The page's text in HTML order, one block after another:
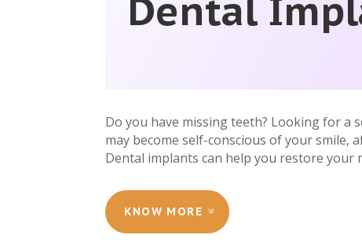
Dental
Do you have missing teeth? Looking for a
may become self-conscious of your smile,
Dental implants can help you restore
KNOW MORE